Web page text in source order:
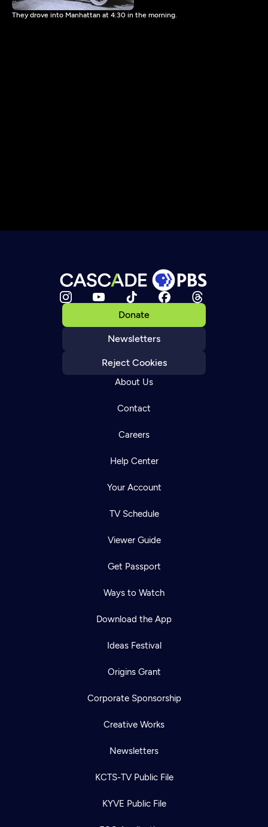
They drove into Manhattan at 4:30 in the morning.
Donate
Newsletters
Reject Cookies
About Us
Contact
Careers
Help Center
Your Account
TV Schedule
Viewer Guide
Get Passport
Ways to Watch
Download the App
Ideas Festival
Origins Grant
Corporate Sponsorship
Creative Works
Newsletters
KCTS-TV Public File
KYVE Public File